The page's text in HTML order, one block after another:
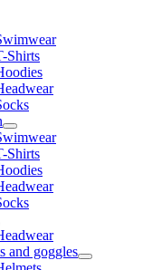
Shirts
Shirts
and goggles